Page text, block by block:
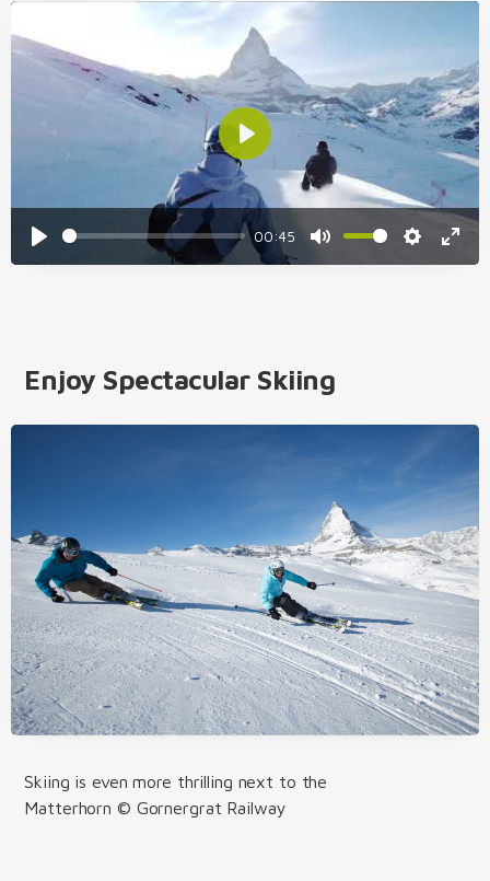
00:45
Enter
Play
Enjoy Spectacular Skiing
Skiing is even more thrilling next to the
Matterhorn © Gornergrat Railway